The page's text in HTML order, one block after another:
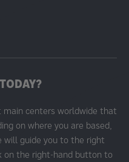
centers worldwide that
on where you are based,
will guide you to the right
on the right-hand button to